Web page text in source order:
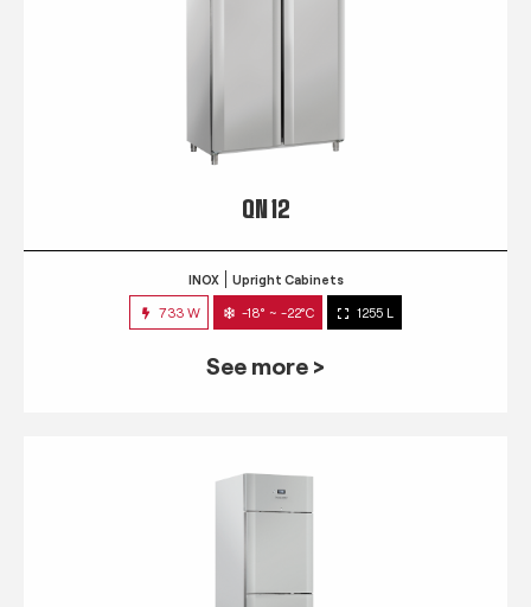
QN 12
INOX Upright Cabinets
733 W -18° ~ -22°C 1255 L
See more >